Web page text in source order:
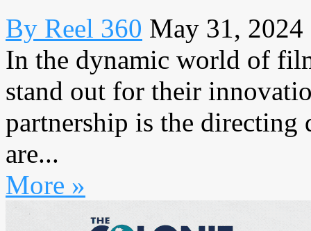
By Reel 360 May 31, 2024
In the dynamic world of
stand out for their
partnership is the
are...
More »